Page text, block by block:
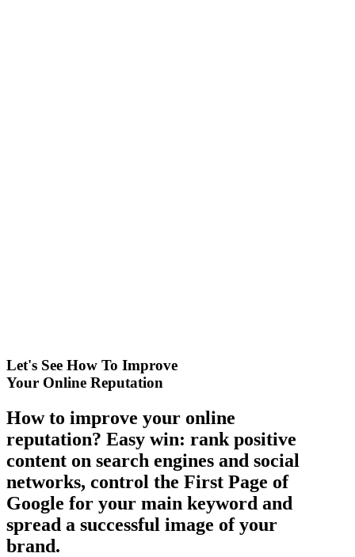
Let's See How To Improve
Your Online Reputation
How to improve your online
reputation? Easy win: rank positive
content on search engines and social
networks, control the First Page of
Google for your main keyword and
spread a successful image of your
brand.